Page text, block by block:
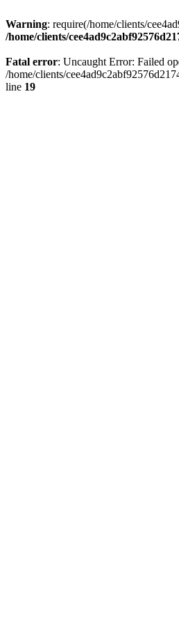
Warning: require(/home/clients/
/home/clients/
Fatal error: Uncaught Error: Failed
/home/clients/
line 19